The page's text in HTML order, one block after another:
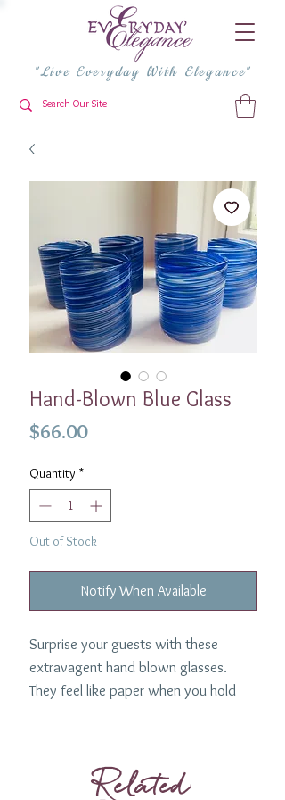
"Live Everyday With Elegance"
Hand-Blown Blue Glass
$66.00Price
Quantity *
Out of Stock
Notify When Available
Surprise your guests with these
extravagent hand blown glasses.
They feel like paper when you hold
Related